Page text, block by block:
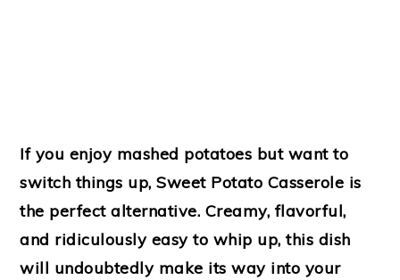
If you enjoy mashed potatoes but want to
switch things up, Sweet Potato Casserole is
the perfect alternative. Creamy, flavorful,
and ridiculously easy to whip up, this dish
will undoubtedly make its way into your